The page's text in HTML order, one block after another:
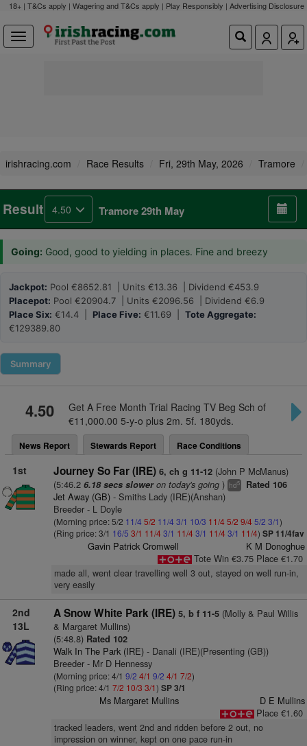
18+ | T&Cs apply | Wagering and T&Cs apply | Play Responsibly | Advertising Disclosure
irishracing.com Race Results Fri, 29th May, 2026 Tramore
Result 4.50 Tramore 29th May
Going: Good, good to yielding in places. Fine and breezy
Jackpot: Pool €8652.81 | Units €13.36 | Dividend €453.9
Placepot: Pool €20904.7 | Units €2096.56 | Dividend €6.9
Place Six: €14.4 | Place Five: €11.69 | Tote Aggregate:
€129389.80
Summary
4.50
Get A Free Month Trial Racing TV Beg Sch of
€11,000.00 5-y-o plus 2m. 5f. 180yds.
News Report Stewards Report Race Conditions
1st Journey So Far (IRE) 6, ch g 11-12(John P McManus)
(5:46.2 6.18 secs sloweron today's going) hd5 Rated 106
Jet Away (GB)- Smiths Lady (IRE)(Anshan)
Breeder - L Doyle
(Morning price: 5/2 11/4 5/2 11/4 3/1 10/3 11/45/2 9/45/2 3/1)
(Ring price: 3/1 16/5 3/1 11/43/1 11/43/1 11/43/1 11/4) SP 11/4fav
Gavin Patrick Cromwell
K M Donoghue
Tote Win €3.75 Place €1.70
made all, went clear travelling well 3 out, stayed on well run-in,
very easily
2nd
13L
A Snow White Park (IRE) 5, b f 11-5(Molly & Paul Willis
& Margaret Mullins)
(5:48.8) Rated 102
Walk In The Park (IRE)- Danali (IRE)(Presenting (GB))
Breeder - Mr D Hennessy
(Morning price: 4/1 9/2 4/1 9/2 4/1 7/2)
(Ring price: 4/1 7/2 10/3 3/1) SP 3/1
Ms Margaret Mullins
D E Mullins
Place €1.60
tracked leaders, went 2nd and ridden before 2 out, no
impression on winner, kept on one pace run-in